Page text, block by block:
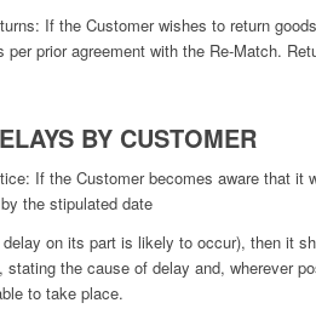
If the Customer wishes to return
per prior agreement with the Re-Match.
BY CUSTOMER
If the Customer becomes aware that it
the stipulated date
on its part is likely to occur), then it
stating the cause of delay and, wherever
to take place.